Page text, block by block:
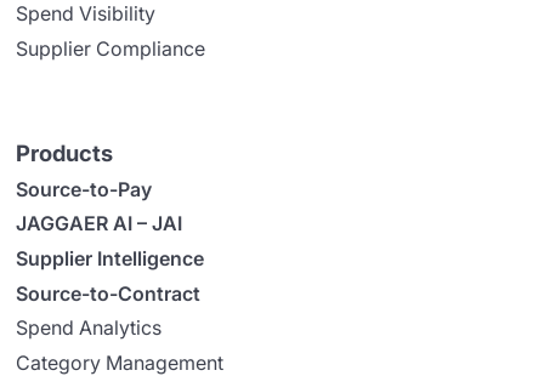
Spend Visibility
Supplier Compliance
Products
Source-to-Pay
JAGGAER AI – JAI
Supplier Intelligence
Source-to-Contract
Spend Analytics
Category Management